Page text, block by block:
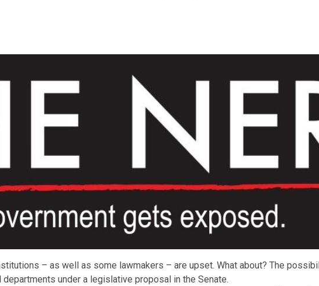
– as well as some lawmakers – are upset. What about? The
under a legislative proposal in the Senate.